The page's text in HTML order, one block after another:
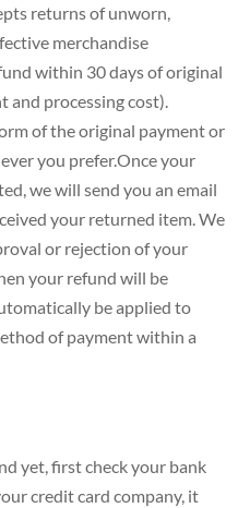
returns of unworn,
merchandise
within 30 days of original
and processing cost).
of the original payment or
you prefer.Once your
we will send you an email
your returned item. We
or rejection of your
your refund will be
be applied to
of payment within a
yet, first check your bank
credit card company, it